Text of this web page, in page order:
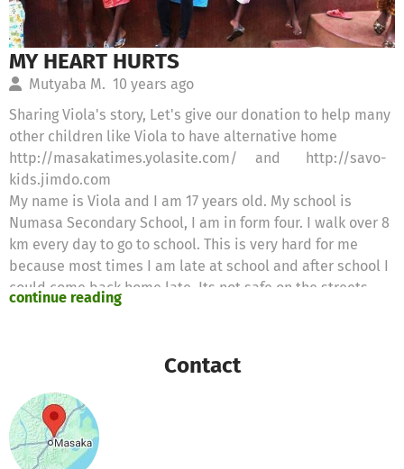
MY HEART HURTS
Mutyaba M. 10 years ago
Sharing Viola's story, Let's give our donation to help many
other children like Viola to have alternative home
http://masakatimes.yolasite.com/ and http://savo-
kids.jimdo.com
My name is Viola and I am 17 years old. My school is
Numasa Secondary School, I am in form four. I walk over 8
km every day to go to school. This is very hard for me
because most times I am late at school and after school I
could come back home late. Its not safe on the streets
where I walk to go to school and I meet different
challenges and needs which I can't have in my life, I
cannot even get pads for my menstruation and during
those days I could miss school.
I don't always get everything I need and this is very hard
continue reading
Contact